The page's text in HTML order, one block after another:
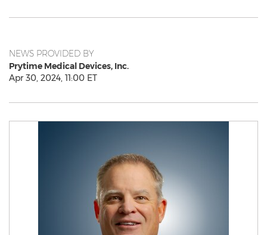
NEWS PROVIDED BY
Prytime Medical Devices, Inc.
Apr 30, 2024, 11:00 ET